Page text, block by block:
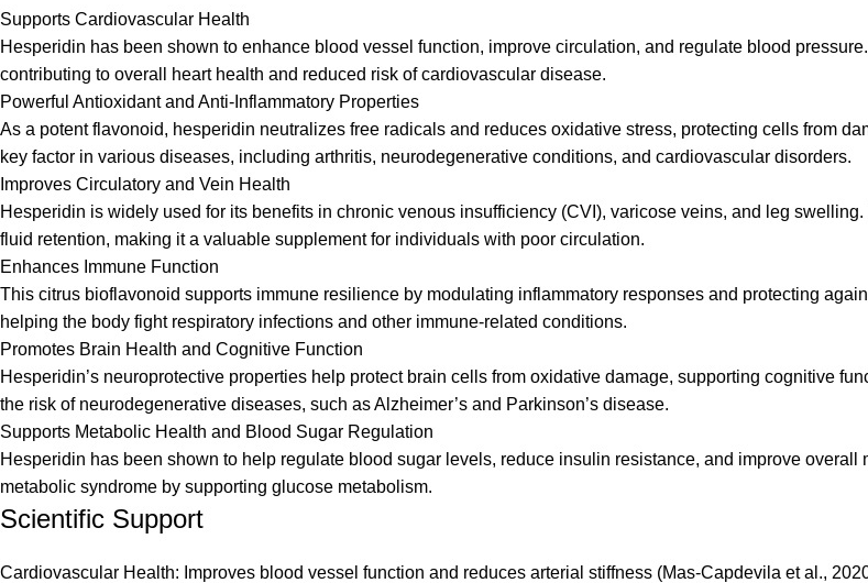
Supports Cardiovascular Health
Hesperidin has been shown to enhance blood vessel function, improve circulation, and regulate blood
contributing to overall heart health and reduced risk of cardiovascular disease.
Powerful Antioxidant and Anti-Inflammatory Properties
As a potent flavonoid, hesperidin neutralizes free radicals and reduces oxidative stress, protecting cells from
key factor in various diseases, including arthritis, neurodegenerative conditions, and cardiovascular disorders.
Improves Circulatory and Vein Health
Hesperidin is widely used for its benefits in chronic venous insufficiency (CVI), varicose veins, and leg
fluid retention, making it a valuable supplement for individuals with poor circulation.
Enhances Immune Function
This citrus bioflavonoid supports immune resilience by modulating inflammatory responses and protecting
helping the body fight respiratory infections and other immune-related conditions.
Promotes Brain Health and Cognitive Function
Hesperidin’s neuroprotective properties help protect brain cells from oxidative damage, supporting cognitive
the risk of neurodegenerative diseases, such as Alzheimer’s and Parkinson’s disease.
Supports Metabolic Health and Blood Sugar Regulation
Hesperidin has been shown to help regulate blood sugar levels, reduce insulin resistance, and improve
metabolic syndrome by supporting glucose metabolism.
Scientific Support
Cardiovascular Health: Improves blood vessel function and reduces arterial stiffness (Mas-Capdevila et al.,